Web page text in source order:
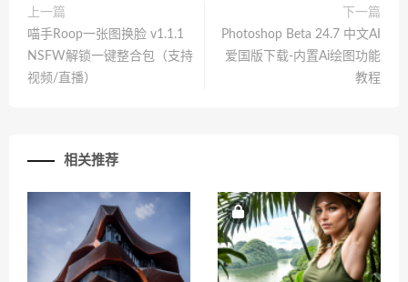
上一篇
喵手Roop一张图换脸 v1.1.1
NSFW解锁一键整合包（支持
视频/直播）
下一篇
Photoshop Beta 24.7 中文AI
爱国版下载-内置Ai绘图功能
教程
相关推荐